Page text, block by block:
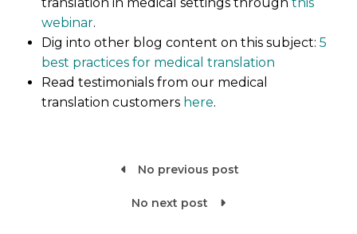
webinar.
Dig into other blog content on this subject:5
best practices for medical translation
Read testimonials from our medical
translation customers here.
 No previous post

No next post